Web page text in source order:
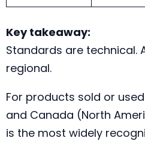
Key takeaway:
Standards are technical.
regional.
For products sold or
and Canada (North
is the most widely